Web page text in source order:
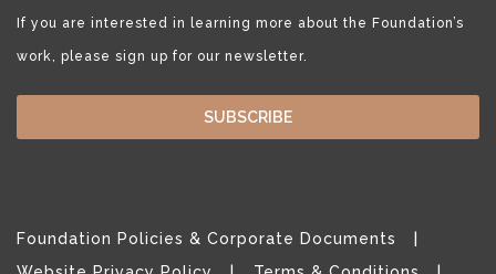
If you are interested in learning more about the Foundation’s
work, please sign up for our newsletter.
SUBSCRIBE
Foundation Policies & Corporate Documents